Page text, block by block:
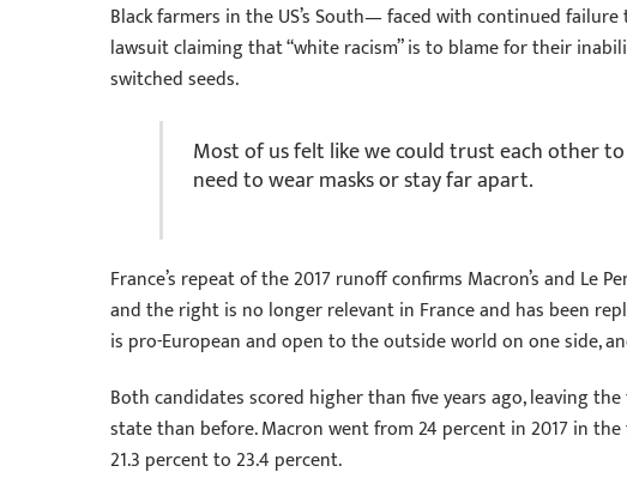
Black farmers in the US’s South— faced with continued
lawsuit claiming that “white racism” is to blame for their
switched seeds.
Most of us felt like we could trust each other
need to wear masks or stay far apart.
France’s repeat of the 2017 runoff confirms Macron’s and Le
and the right is no longer relevant in France and has been
is pro-European and open to the outside world on one side,
Both candidates scored higher than five years ago, leaving
state than before. Macron went from 24 percent in 2017 in
21.3 percent to 23.4 percent.